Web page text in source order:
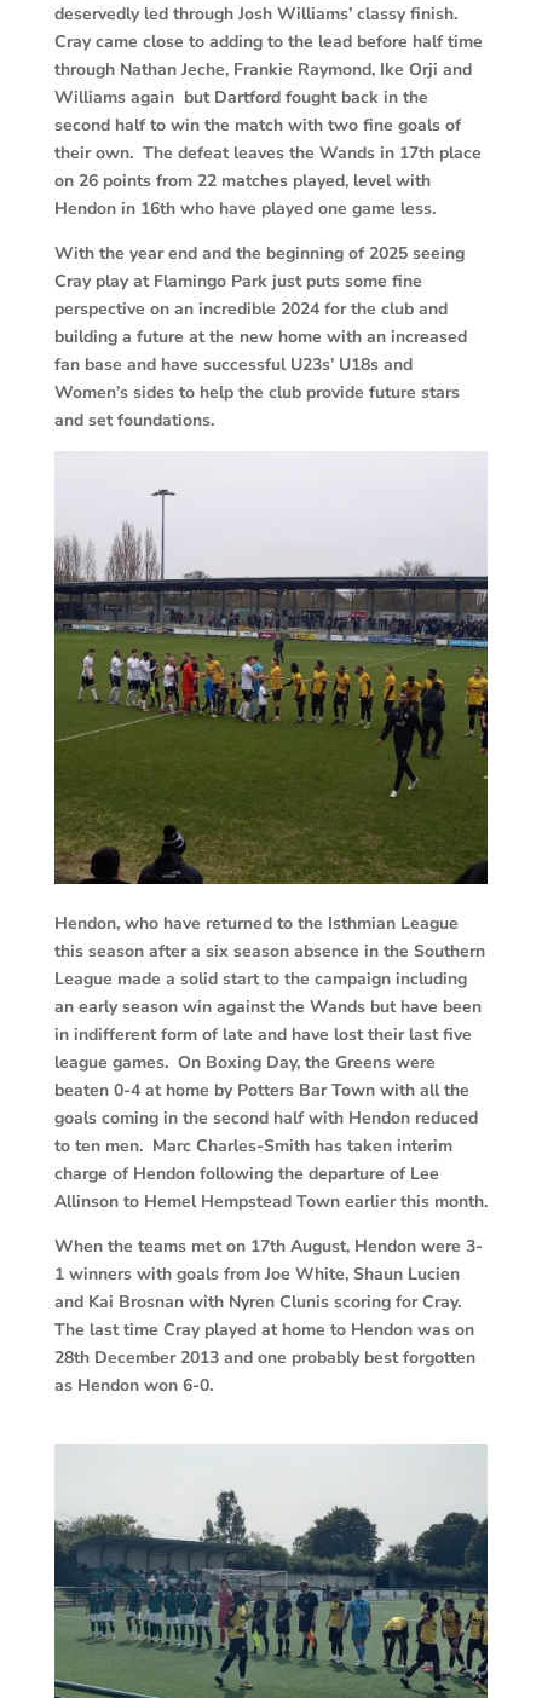
deservedly led through Josh Williams’ classy finish.
Cray came close to adding to the lead before half time
through Nathan Jeche, Frankie Raymond, Ike Orji and
Williams again but Dartford fought back in the
second half to win the match with two fine goals of
their own. The defeat leaves the Wands in 17th place
on 26 points from 22 matches played, level with
Hendon in 16th who have played one game less.
With the year end and the beginning of 2025 seeing
Cray play at Flamingo Park just puts some fine
perspective on an incredible 2024 for the club and
building a future at the new home with an increased
fan base and have successful U23s’ U18s and
Women’s sides to help the club provide future stars
and set foundations.
Hendon, who have returned to the Isthmian League
this season after a six season absence in the Southern
League made a solid start to the campaign including
an early season win against the Wands but have been
in indifferent form of late and have lost their last five
league games. On Boxing Day, the Greens were
beaten 0-4 at home by Potters Bar Town with all the
goals coming in the second half with Hendon reduced
to ten men. Marc Charles-Smith has taken interim
charge of Hendon following the departure of Lee
Allinson to Hemel Hempstead Town earlier this month.
When the teams met on 17th August, Hendon were 3-
1 winners with goals from Joe White, Shaun Lucien
and Kai Brosnan with Nyren Clunis scoring for Cray.
The last time Cray played at home to Hendon was on
28th December 2013 and one probably best forgotten
as Hendon won 6-0.